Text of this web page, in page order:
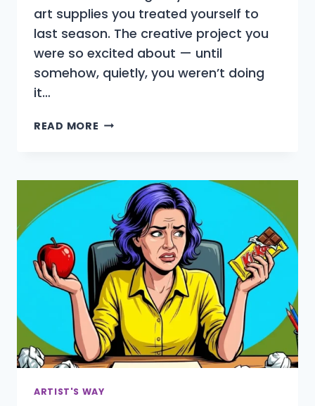
art supplies you treated yourself to
last season. The creative project you
were so excited about — until
somehow, quietly, you weren’t doing
it…
READ MORE WHY
LACKS
CONSISTENCY
(AND
HOW
THE
ARTIST’S
WAY
REIMAGINED
CAN
HELP)
ARTIST'S WAY